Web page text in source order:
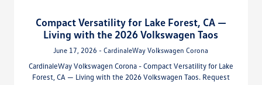
Compact Versatility for Lake Forest, CA —
Living with the 2026 Volkswagen Taos
June 17, 2026 - CardinaleWay Volkswagen Corona
CardinaleWay Volkswagen Corona - Compact Versatility for Lake
Forest, CA — Living with the 2026 Volkswagen Taos. Request